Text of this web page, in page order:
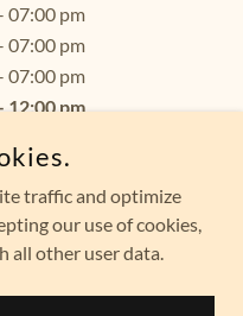
07:00 pm
07:00 pm
07:00 pm
12:00 pm
traffic and optimize
our use of cookies,
all other user data.